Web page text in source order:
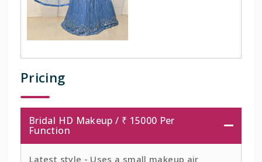
Pricing
Bridal HD Makeup / ₹ 15000 Per
Function
Latest style - Uses a small makeup air